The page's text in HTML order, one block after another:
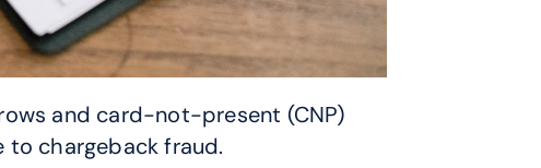
and card-not-present (CNP)
chargeback fraud.